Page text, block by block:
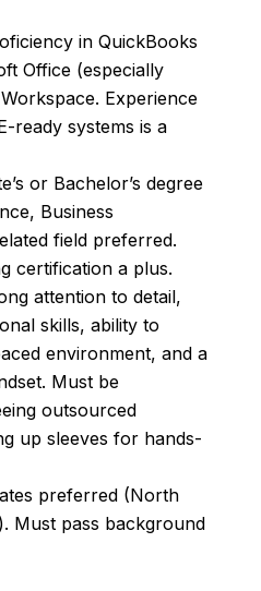
in QuickBooks
Office (especially
Experience
ready systems is a
or Bachelor’s degree
Business
field preferred.
certification a plus.
attention to detail,
skills, ability to
environment, and a
Must be
outsourced
up sleeves for hands-
preferred (North
Must pass background